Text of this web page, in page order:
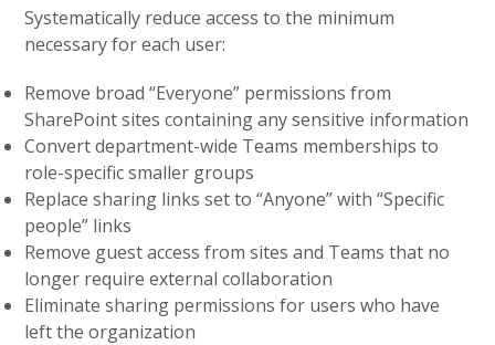
Systematically reduce access to the minimum
necessary for each user:
Remove broad “Everyone” permissions from
SharePoint sites containing any sensitive information
Convert department-wide Teams memberships to
role-specific smaller groups
Replace sharing links set to “Anyone” with “Specific
people” links
Remove guest access from sites and Teams that no
longer require external collaboration
Eliminate sharing permissions for users who have
left the organization